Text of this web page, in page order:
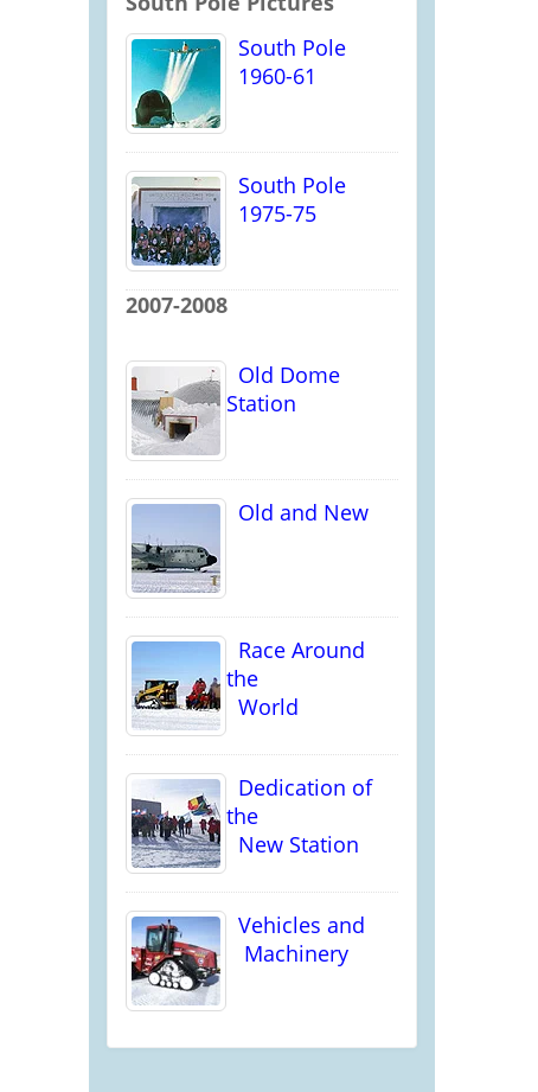
South Pole
1960-61
South Pole
1975-75
2007-2008
Old Dome
Station
Old and New
Race Around
the
World
Dedication of
the
New Station
Vehicles and
Machinery